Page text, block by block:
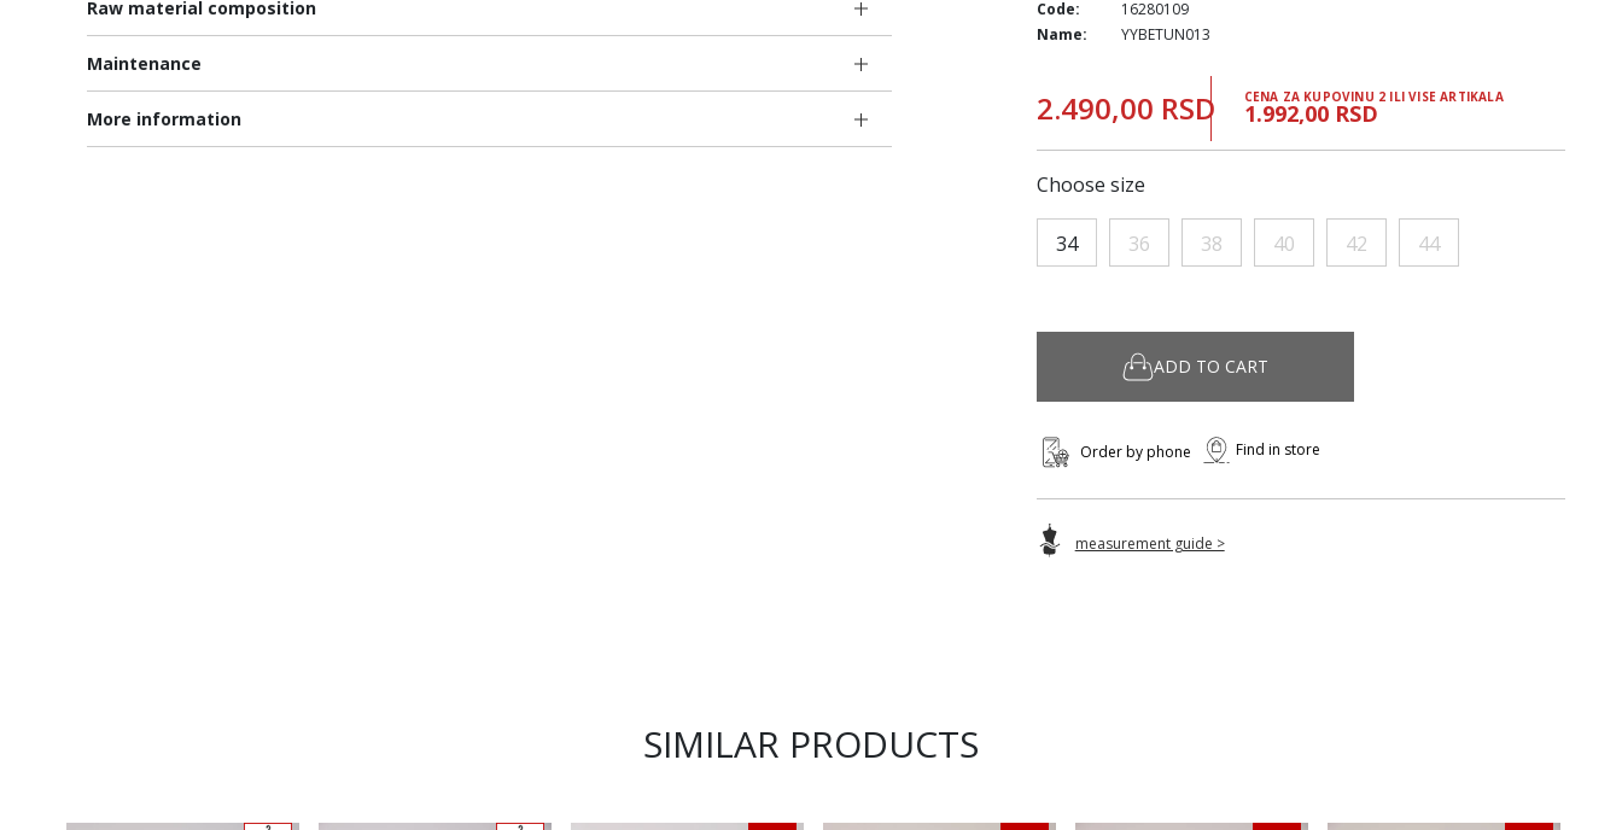
Raw material composition
Maintenance
More information
Code:
16280109
Name:
YYBETUN013
2.490,00 RSD CENA ZA KUPOVINU 2 ILI VISE ARTIKALA
1.992,00 RSD
Choose size
34 36 38 40 42 44
ADD TO CART
Order by phone Find in store
measurement guide >
SIMILAR PRODUCTS